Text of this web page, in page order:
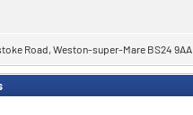
Road, Weston-super-Mare BS24 9AA